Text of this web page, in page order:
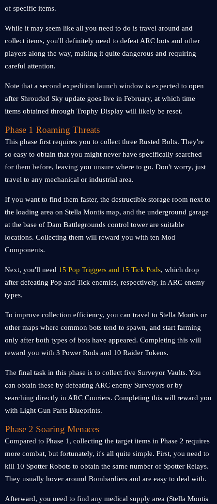
of specific items.
While it may seem like all you need to do is travel around and
collect items, you'll definitely need to defeat ARC bots and other
players along the way, making it quite dangerous and requiring
careful attention.
Note that a second expedition launch window is expected to open
after Shrouded Sky update goes live in February, at which time
items obtained through Trophy Display will likely be reset.
Phase 1 Roaming Threats
This phase first requires you to collect three Rusted Bolts. They're
so easy to obtain that you might never have specifically searched
for them before, leaving you unsure where to go. Don't worry, just
travel to any mechanical or industrial area.
If you want to find them faster, the destructible storage room next to
the loading area on Stella Montis map, and the underground garage
at the base of Dam Battlegrounds control tower are suitable
locations. Collecting them will reward you with ten Mod
Components.
Next, you'll need 15 Pop Triggers and 15 Tick Pods, which drop
after defeating Pop and Tick enemies, respectively, in ARC enemy
types.
To improve collection efficiency, you can travel to Stella Montis or
other maps where common bots tend to spawn, and start farming
only after both types of bots have appeared. Completing this will
reward you with 3 Power Rods and 10 Raider Tokens.
The final task in this phase is to collect five Surveyor Vaults. You
can obtain these by defeating ARC enemy Surveyors or by
searching directly in ARC Couriers. Completing this will reward you
with Light Gun Parts Blueprints.
Phase 2 Soaring Menaces
Compared to Phase 1, collecting the target items in Phase 2 requires
more combat, but fortunately, it's all quite simple. First, you need to
kill 10 Spotter Robots to obtain the same number of Spotter Relays.
They usually hover around Bombardiers and are easy to deal with.
Afterward, you need to find any medical supply area (Stella Montis